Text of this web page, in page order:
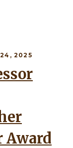
24, 2025
Award